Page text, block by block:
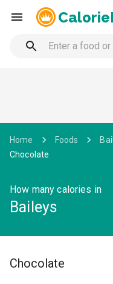
Home Foods
Chocolate
How many calories in
Baileys
Chocolate